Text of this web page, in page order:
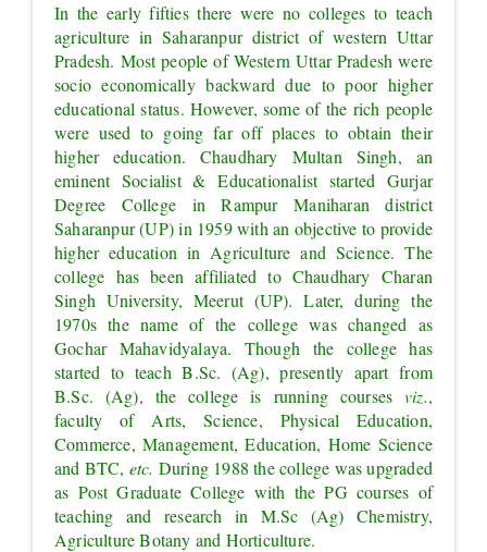
In the early fifties there were no colleges to teach
agriculture in Saharanpur district of western Uttar
Pradesh. Most people of Western Uttar Pradesh were
socio economically backward due to poor higher
educational status. However, some of the rich people
were used to going far off places to obtain their
higher education. Chaudhary Multan Singh, an
eminent Socialist & Educationalist started Gurjar
Degree College in Rampur Maniharan district
Saharanpur (UP) in 1959 with an objective to provide
higher education in Agriculture and Science. The
college has been affiliated to Chaudhary Charan
Singh University, Meerut (UP). Later, during the
1970s the name of the college was changed as
Gochar Mahavidyalaya. Though the college has
started to teach B.Sc. (Ag), presently apart from
B.Sc. (Ag), the college is running courses viz.,
faculty of Arts, Science, Physical Education,
Commerce, Management, Education, Home Science
and BTC, etc. During 1988 the college was upgraded
as Post Graduate College with the PG courses of
teaching and research in M.Sc (Ag) Chemistry,
Agriculture Botany and Horticulture.